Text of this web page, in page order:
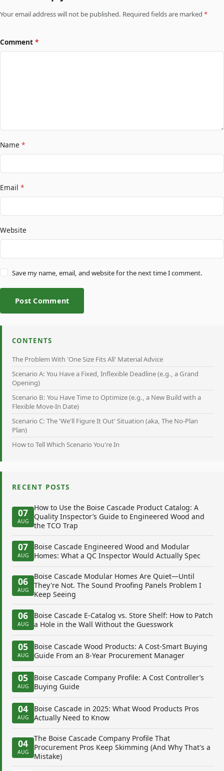
Your email address will not be published. Required fields are marked *
Comment *
Name *
Email *
Website
Save my name, email, and website for the next time I comment.
Post Comment
CONTENTS
The Problem With 'One Size Fits All' Material Advice
Scenario A: You Have a Fixed, Inflexible Deadline (e.g., a Grand
Opening)
Scenario B: You Have Time to Optimize (e.g., a New Build with a
Flexible Move-In Date)
Scenario C: The 'We'll Figure It Out' Situation (aka, The No-Plan
Plan)
How to Tell Which Scenario You're In
RECENT POSTS
07
AUG
How to Use the Boise Cascade Product Catalog: A
Quality Inspector’s Guide to Engineered Wood and
the TCO Trap
07
AUG
Boise Cascade Engineered Wood and Modular
Homes: What a QC Inspector Would Actually Spec
06
AUG
Boise Cascade Modular Homes Are Quiet—Until
They're Not. The Sound Proofing Panels Problem I
Keep Seeing
06
AUG
Boise Cascade E-Catalog vs. Store Shelf: How to Patch
a Hole in the Wall Without the Guesswork
05
AUG
Boise Cascade Wood Products: A Cost-Smart Buying
Guide From an 8-Year Procurement Manager
05
AUG
Boise Cascade Company Profile: A Cost Controller’s
Buying Guide
04
AUG
Boise Cascade in 2025: What Wood Products Pros
Actually Need to Know
04
AUG
The Boise Cascade Company Profile That
Procurement Pros Keep Skimming (And Why That's a
Mistake)